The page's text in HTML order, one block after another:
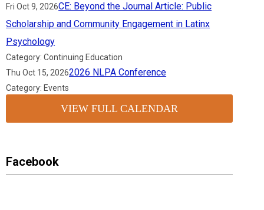
Fri Oct 9, 2026CE: Beyond the Journal Article: Public
Scholarship and Community Engagement in Latinx
Psychology
Category: Continuing Education
Thu Oct 15, 20262026 NLPA Conference
Category: Events
VIEW FULL CALENDAR
Facebook